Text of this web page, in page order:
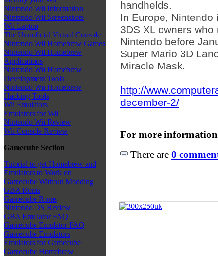
Nintendo Wii Information
Nintendo Wii Screenshots
Wii Laptop
The Unnoficial Virtual Console
Nintendo Wii Homebrew Games
Nintendo Wii Homebrew
Applications
Nintendo Wii Homebrew
Development Tools
Nintendo Wii Homebrew
Hacking Tools
Wii Emulators
Emulators for Wii
Nintendo Wii Review
Wii Console Review
Gamecube Section
Tutorial to get Homebrew and
Emulators to Work on
Gamecube Without Modding
GBA Roms
Gamecube Roms
Nintendo DS Review
GBA Emulator FAQ
Gamecube Emulator FAQ
Gamecube Emulators
Emulators for Gamecube
Gamecube Homebrew
handhelds.
In Europe,
3DS XL owners
Nintendo before
Super Mario 3D
Miracle Mask.
http://
december-2/
For more
There are 0